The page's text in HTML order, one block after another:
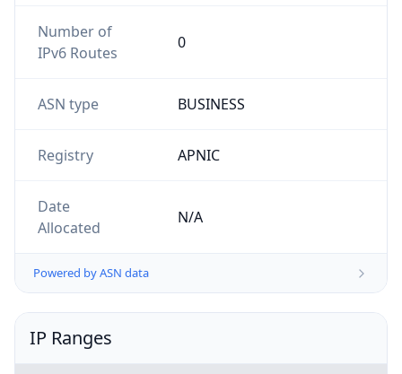
Number of
IPv6 Routes
0
ASN type BUSINESS
Registry APNIC
Date
Allocated
N/A
Powered by ASN data
IP Ranges